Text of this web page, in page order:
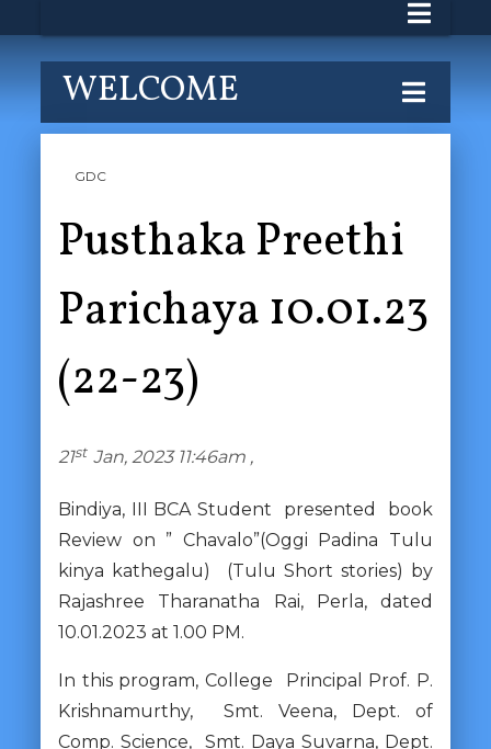
WELCOME
GDC
Pusthaka Preethi
Parichaya 10.01.23
(22-23)
21st Jan, 2023 11:46am ,
Bindiya, III BCA Student presented book
Review on ” Chavalo”(Oggi Padina Tulu
kinya kathegalu) (Tulu Short stories) by
Rajashree Tharanatha Rai, Perla, dated
10.01.2023 at 1.00 PM.
In this program, College Principal Prof. P.
Krishnamurthy, Smt. Veena, Dept. of
Comp. Science, Smt. Daya Suvarna, Dept.